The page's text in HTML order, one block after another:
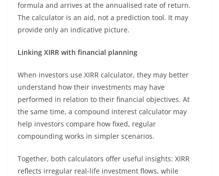
formula and arrives at the annualised rate of return.
The calculator is an aid, not a prediction tool. It may
provide only an indicative picture.
Linking XIRR with financial planning
When investors use XIRR calculator, they may better
understand how their investments may have
performed in relation to their financial objectives. At
the same time, a compound interest calculator may
help investors compare how fixed, regular
compounding works in simpler scenarios.
Together, both calculators offer useful insights: XIRR
reflects irregular real-life investment flows, while